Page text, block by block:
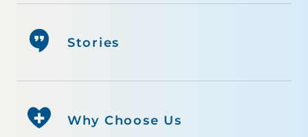
Why Choose Us
Stories